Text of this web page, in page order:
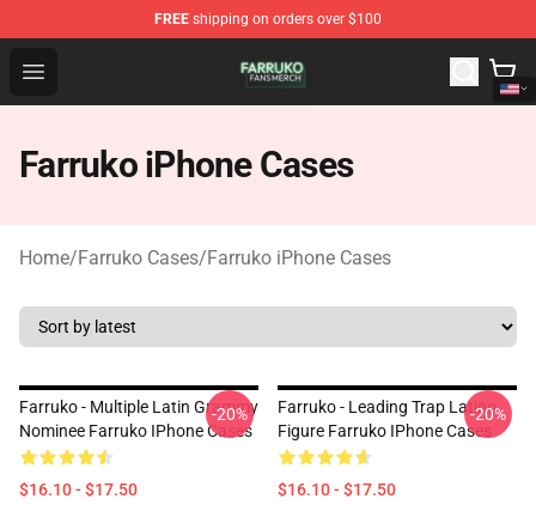
FREE shipping on orders over $100
Open menu
Farruko Shop - Official Farruko Merchandise Store
Farruko iPhone Cases
Home/Farruko Cases/Farruko iPhone Cases
Farruko - Multiple Latin Grammy
Nominee Farruko IPhone Cases
$16.10 - $17.50
-20%
Farruko - Leading Trap Latino
Figure Farruko IPhone Cases
$16.10 - $17.50
-20%